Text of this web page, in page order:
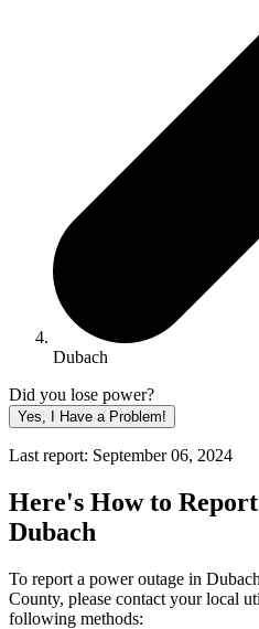
Dubach
Did you lose power?
Yes, I Have a Problem!
Last report: September 06, 2024
Here's How to
Dubach
To report a power outage in
County, please contact your local
following methods: